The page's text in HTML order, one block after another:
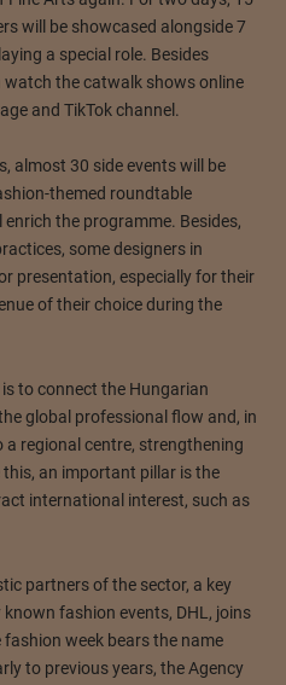
will be showcased alongside 7
a special role. Besides
the catwalk shows online
and TikTok channel.
almost 30 side events will be
themed roundtable
the programme. Besides,
some designers in
presentation, especially for their
of their choice during the
to connect the Hungarian
global professional flow and, in
regional centre, strengthening
this, an important pillar is the
international interest, such as
partners of the sector, a key
fashion events, DHL, joins
week bears the name
to previous years, the Agency